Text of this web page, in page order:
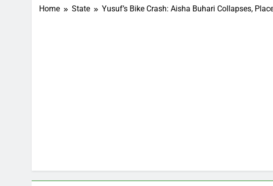
Home State Yusuf’s Bike Crash: Aisha Buhari Collapses,